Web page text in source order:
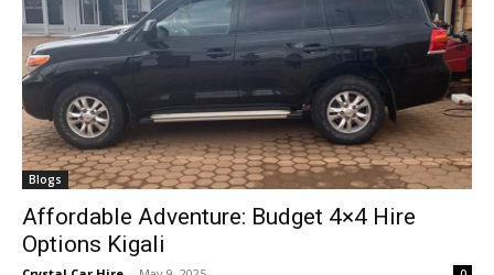
Blogs
Affordable Adventure: Budget 4×4 Hire
Options Kigali